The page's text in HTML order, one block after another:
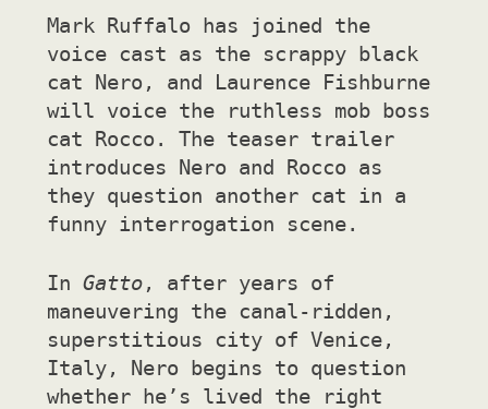
Mark Ruffalo has joined the
voice cast as the scrappy black
cat Nero, and Laurence Fishburne
will voice the ruthless mob boss
cat Rocco. The teaser trailer
introduces Nero and Rocco as
they question another cat in a
funny interrogation scene.
In Gatto, after years of
maneuvering the canal-ridden,
superstitious city of Venice,
Italy, Nero begins to question
whether he’s lived the right